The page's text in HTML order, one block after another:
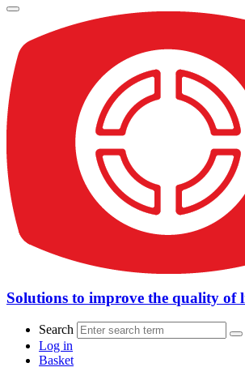
Solutions to improve the quality of
Search
Log in
Basket